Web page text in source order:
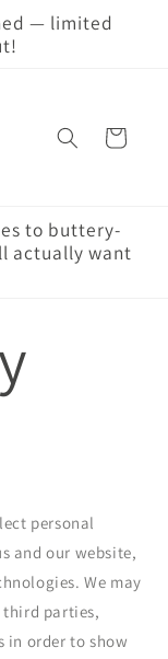
— limited
Cart
to buttery-
actually want
personal
and our website,
We may
parties,
in order to show